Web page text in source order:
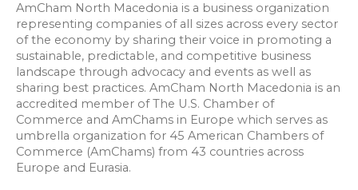
AmCham North Macedonia is a business organization
representing companies of all sizes across every sector
of the economy by sharing their voice in promoting a
sustainable, predictable, and competitive business
landscape through advocacy and events as well as
sharing best practices. AmCham North Macedonia is an
accredited member of The U.S. Chamber of
Commerce and AmChams in Europe which serves as
umbrella organization for 45 American Chambers of
Commerce (AmChams) from 43 countries across
Europe and Eurasia.